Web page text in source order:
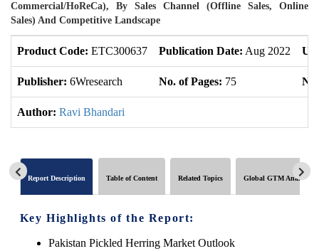
Commercial/HoReCa), By Sales Channel (Offline Sales, Online
Sales) And Competitive Landscape
Product Code: ETC300637 Publication Date: Aug 2022
Publisher: 6Wresearch No. of Pages: 75
Author: Ravi Bhandari
Report Description Table of Content Related Topics Global GTM Analytics
Key Highlights of the Report:
Pakistan Pickled Herring Market Outlook